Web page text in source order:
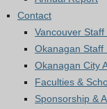
Contact
Vancouver
Okanagan Staff
Okanagan City
Faculties &
Sponsorship &